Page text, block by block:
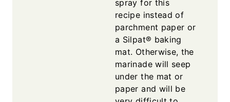
spray for this
recipe instead of
parchment paper or
a Silpat® baking
mat. Otherwise, the
marinade will seep
under the mat or
paper and will be